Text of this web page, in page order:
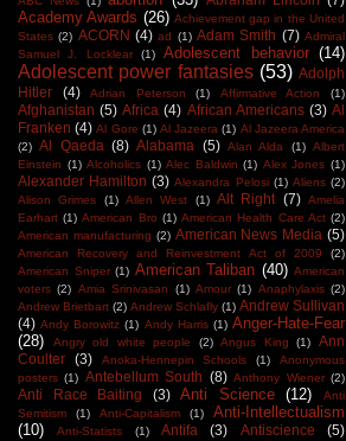
Academy Awards (26) Achievement gap in the United
States (2) ACORN (4) ad (1) Adam Smith (7) Admiral
Samuel J. Locklear
(1) Adolescent behavior (14)
Adolescent power fantasies (53) Adolph
Hitler
(4) Adrian Peterson (1) Affirmative Action (1)
Afghanistan (5) Africa (4) African Americans (3) Al
Franken (4) Al Gore (1) Al Jazeera (1) Al Jazeera America
(2) Al Qaeda (8) Alabama (5) Alan Alda (1) Albert
Einstein (1) Alcoholics (1) Alec Baldwin (1) Alex Jones (1)
Alexander Hamilton (3) Alexandra Pelosi (1) Aliens (2)
Alison Grimes
(1) Allen West (1) Alt Right (7) Amelia
Earhart (1) American Bro (1) American Health Care Act (2)
American manufacturing (2) American News Media (5)
American Recovery and Reinvestment Act of 2009
(2)
American Sniper (1) American Taliban (40) American
voters (2) Amia Srinivasan (1) Amour (1) Anaphylaxis (2)
Andrew Brietbart (2) Andrew Schlafly (1) Andrew Sullivan
(4) Andy Borowitz (1) Andy Harris (1) Anger-Hate-Fear
(28)
Angry old white people (2) Angus King (1)
Ann
Coulter
(3) Anoka-Hennepin Schools (1)
Anonymous
posters (1) Antebellum South (8) Anthony Wiener (2)
Anti Race Baiting (3) Anti Science (12)
Anti
Semitism
(1) Anti-Capitalism (1)
Anti-Intellectualism
(10)
Anti-Statists (1) Antifa (3) Antiscience (5)